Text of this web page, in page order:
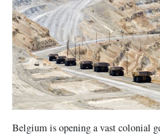
Belgium is opening a vast colonial